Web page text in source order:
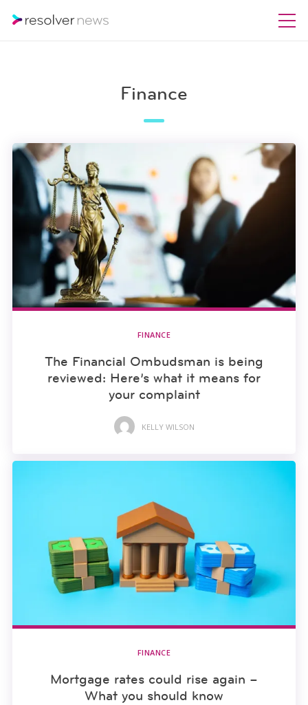
Finance
FINANCE
The Financial Ombudsman is being
reviewed: Here’s what it means for
your complaint
KELLY WILSON
FINANCE
Mortgage rates could rise again –
What you should know